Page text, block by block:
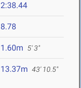
2:38.44
8.78
1.60m 5' 3"
13.37m 43' 10.5"